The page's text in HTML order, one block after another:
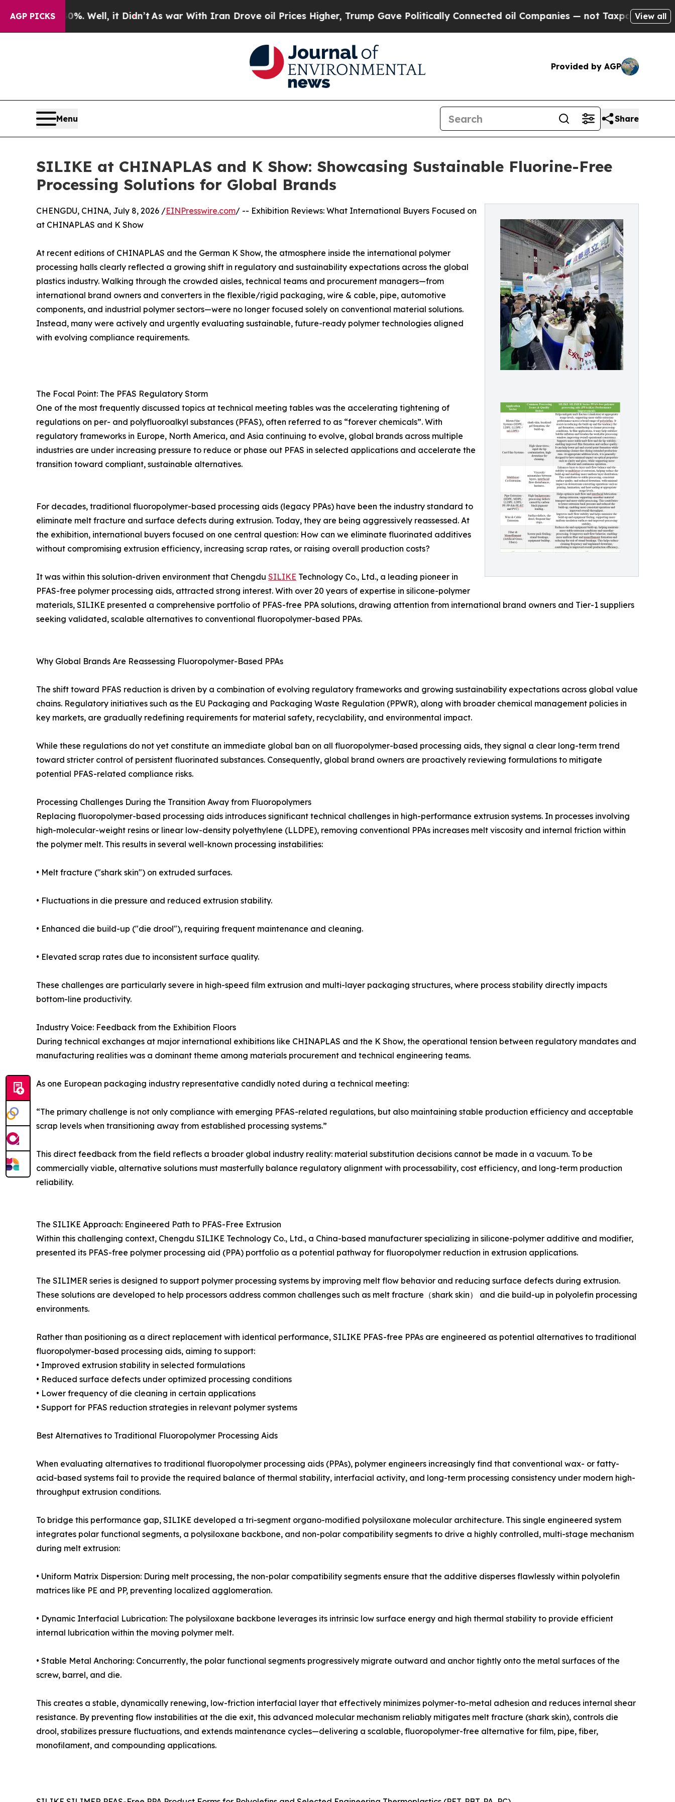
AGP PICKS
Well, it Didn’tAs war With Iran Drove oil Prices Higher, Trump Gave Politically Connected oil Companies — not Taxpayers — the Chance to
View all
Provided by AGP
Menu Share
SILIKE at CHINAPLAS and K Show: Showcasing Sustainable Fluorine-Free
Processing Solutions for Global Brands
CHENGDU, CHINA, July 8, 2026 /EINPresswire.com/ -- Exhibition Reviews: What International Buyers Focused on
at CHINAPLAS and K Show
At recent editions of CHINAPLAS and the German K Show, the atmosphere inside the international polymer
processing halls clearly reflected a growing shift in regulatory and sustainability expectations across the global
plastics industry. Walking through the crowded aisles, technical teams and procurement managers—from
international brand owners and converters in the flexible/rigid packaging, wire & cable, pipe, automotive
components, and industrial polymer sectors—were no longer focused solely on conventional material solutions.
Instead, many were actively and urgently evaluating sustainable, future-ready polymer technologies aligned
with evolving compliance requirements.
The Focal Point: The PFAS Regulatory Storm
One of the most frequently discussed topics at technical meeting tables was the accelerating tightening of
regulations on per- and polyfluoroalkyl substances (PFAS), often referred to as “forever chemicals”. With
regulatory frameworks in Europe, North America, and Asia continuing to evolve, global brands across multiple
industries are under increasing pressure to reduce or phase out PFAS in selected applications and accelerate the
transition toward compliant, sustainable alternatives.
For decades, traditional fluoropolymer-based processing aids (legacy PPAs) have been the industry standard to
eliminate melt fracture and surface defects during extrusion. Today, they are being aggressively reassessed. At
the exhibition, international buyers focused on one central question: How can we eliminate fluorinated additives
without compromising extrusion efficiency, increasing scrap rates, or raising overall production costs?
It was within this solution-driven environment that Chengdu SILIKE Technology Co., Ltd., a leading pioneer in
PFAS-free polymer processing aids, attracted strong interest. With over 20 years of expertise in silicone-polymer
materials, SILIKE presented a comprehensive portfolio of PFAS-free PPA solutions, drawing attention from international brand owners and Tier-1 suppliers
seeking validated, scalable alternatives to conventional fluoropolymer-based PPAs.
Why Global Brands Are Reassessing Fluoropolymer-Based PPAs
The shift toward PFAS reduction is driven by a combination of evolving regulatory frameworks and growing sustainability expectations across global value
chains. Regulatory initiatives such as the EU Packaging and Packaging Waste Regulation (PPWR), along with broader chemical management policies in
key markets, are gradually redefining requirements for material safety, recyclability, and environmental impact.
While these regulations do not yet constitute an immediate global ban on all fluoropolymer-based processing aids, they signal a clear long-term trend
toward stricter control of persistent fluorinated substances. Consequently, global brand owners are proactively reviewing formulations to mitigate
potential PFAS-related compliance risks.
Processing Challenges During the Transition Away from Fluoropolymers
Replacing fluoropolymer-based processing aids introduces significant technical challenges in high-performance extrusion systems. In processes involving
high-molecular-weight resins or linear low-density polyethylene (LLDPE), removing conventional PPAs increases melt viscosity and internal friction within
the polymer melt. This results in several well-known processing instabilities:
• Melt fracture ("shark skin") on extruded surfaces.
• Fluctuations in die pressure and reduced extrusion stability.
• Enhanced die build-up ("die drool"), requiring frequent maintenance and cleaning.
• Elevated scrap rates due to inconsistent surface quality.
These challenges are particularly severe in high-speed film extrusion and multi-layer packaging structures, where process stability directly impacts
bottom-line productivity.
Industry Voice: Feedback from the Exhibition Floors
During technical exchanges at major international exhibitions like CHINAPLAS and the K Show, the operational tension between regulatory mandates and
manufacturing realities was a dominant theme among materials procurement and technical engineering teams.
As one European packaging industry representative candidly noted during a technical meeting:
“The primary challenge is not only compliance with emerging PFAS-related regulations, but also maintaining stable production efficiency and acceptable
scrap levels when transitioning away from established processing systems.”
This direct feedback from the field reflects a broader global industry reality: material substitution decisions cannot be made in a vacuum. To be
commercially viable, alternative solutions must masterfully balance regulatory alignment with processability, cost efficiency, and long-term production
reliability.
The SILIKE Approach: Engineered Path to PFAS-Free Extrusion
Within this challenging context, Chengdu SILIKE Technology Co., Ltd., a China-based manufacturer specializing in silicone-polymer additive and modifier,
presented its PFAS-free polymer processing aid (PPA) portfolio as a potential pathway for fluoropolymer reduction in extrusion applications.
The SILIMER series is designed to support polymer processing systems by improving melt flow behavior and reducing surface defects during extrusion.
These solutions are developed to help processors address common challenges such as melt fracture（shark skin） and die build-up in polyolefin processing
environments.
Rather than positioning as a direct replacement with identical performance, SILIKE PFAS-free PPAs are engineered as potential alternatives to traditional
fluoropolymer-based processing aids, aiming to support:
• Improved extrusion stability in selected formulations
• Reduced surface defects under optimized processing conditions
• Lower frequency of die cleaning in certain applications
• Support for PFAS reduction strategies in relevant polymer systems
Best Alternatives to Traditional Fluoropolymer Processing Aids
When evaluating alternatives to traditional fluoropolymer processing aids (PPAs), polymer engineers increasingly find that conventional wax- or fatty-
acid-based systems fail to provide the required balance of thermal stability, interfacial activity, and long-term processing consistency under modern high-
throughput extrusion conditions.
To bridge this performance gap, SILIKE developed a tri-segment organo-modified polysiloxane molecular architecture. This single engineered system
integrates polar functional segments, a polysiloxane backbone, and non-polar compatibility segments to drive a highly controlled, multi-stage mechanism
during melt extrusion:
• Uniform Matrix Dispersion: During melt processing, the non-polar compatibility segments ensure that the additive disperses flawlessly within polyolefin
matrices like PE and PP, preventing localized agglomeration.
• Dynamic Interfacial Lubrication: The polysiloxane backbone leverages its intrinsic low surface energy and high thermal stability to provide efficient
internal lubrication within the moving polymer melt.
• Stable Metal Anchoring: Concurrently, the polar functional segments progressively migrate outward and anchor tightly onto the metal surfaces of the
screw, barrel, and die.
This creates a stable, dynamically renewing, low-friction interfacial layer that effectively minimizes polymer-to-metal adhesion and reduces internal shear
resistance. By preventing flow instabilities at the die exit, this advanced molecular mechanism reliably mitigates melt fracture (shark skin), controls die
drool, stabilizes pressure fluctuations, and extends maintenance cycles—delivering a scalable, fluoropolymer-free alternative for film, pipe, fiber,
monofilament, and compounding applications.